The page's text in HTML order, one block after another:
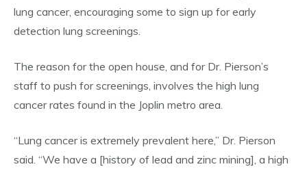
lung cancer, encouraging some to sign up for early
detection lung screenings.
The reason for the open house, and for Dr. Pierson’s
staff to push for screenings, involves the high lung
cancer rates found in the Joplin metro area.
“Lung cancer is extremely prevalent here,” Dr. Pierson
said. “We have a [history of lead and zinc mining], a high